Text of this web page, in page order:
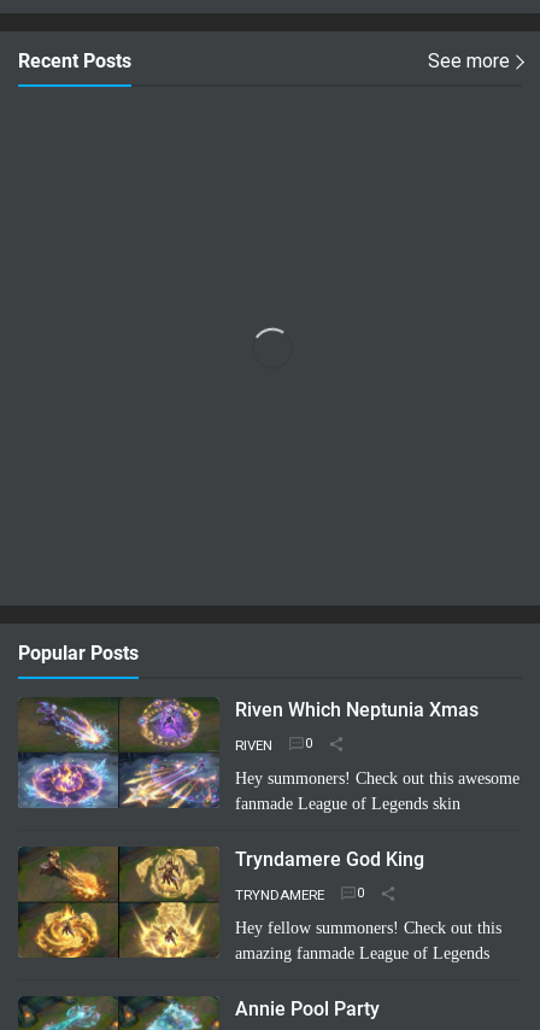
Recent Posts See more
Popular Posts
Riven Which Neptunia Xmas
RIVEN
Hey summoners! Check out this awesome
fanmade League of Legends skin
🤩 Imagine Riven decked out in a festive,
Tryndamere God King
TRYNDAMERE
Hey fellow summoners! Check out this
amazing fanmade League of Legends
It's a completely unofficial skin idea,
Annie Pool Party